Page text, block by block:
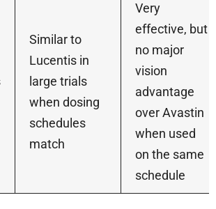
Similar to
Lucentis in
large trials
when dosing
schedules
match
Very
effective, but
no major
vision
advantage
over Avastin
when used
on the same
schedule